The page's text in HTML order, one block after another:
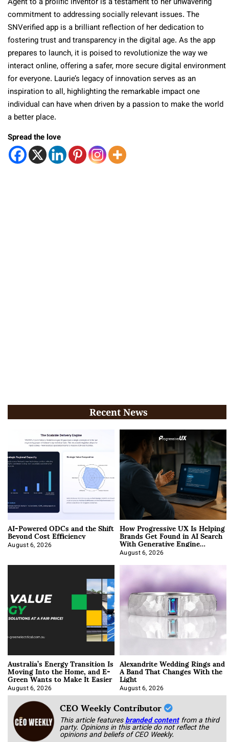
commitment to addressing socially relevant issues. The
SNVerified app is a brilliant reflection of her dedication to
fostering trust and transparency in the digital age. As the app
prepares to launch, it is poised to revolutionize the way we
interact online, offering a safer, more secure digital environment
for everyone. Laurie’s legacy of innovation serves as an
inspiration to all, highlighting the remarkable impact one
individual can have when driven by a passion to make the world
a better place.
Spread the love
Recent News
AI-Powered ODCs and the Shift
Beyond Cost Efficiency
August 6, 2026
How Progressive UX Is Helping
Brands Get Found in AI Search
With Generative Engine
Optimization
August 6, 2026
Australia’s Energy Transition Is
Moving Into the Home, and E-
Green Wants to Make It Easier
August 6, 2026
Alexandrite Wedding Rings and
A Band That Changes With the
Light
August 6, 2026
CEO Weekly Contributor
This article featuresbranded content from a third
party. Opinions in this article do not reflect the
opinions and beliefs of CEO Weekly.